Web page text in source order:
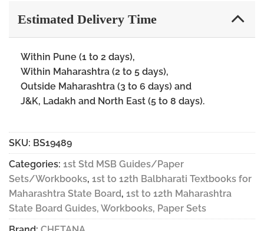
Estimated Delivery Time
Within Pune (1 to 2 days),
Within Maharashtra (2 to 5 days),
Outside Maharashtra (3 to 6 days) and
J&K, Ladakh and North East (5 to 8 days).
SKU: BS19489
Categories: 1st Std MSB Guides/Paper
Sets/Workbooks, 1st to 12th Balbharati Textbooks for
Maharashtra State Board, 1st to 12th Maharashtra
State Board Guides, Workbooks, Paper Sets